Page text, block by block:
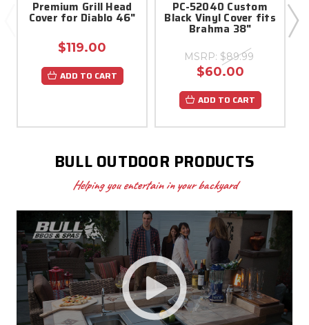
Premium Grill Head
Cover for Diablo 46"
$119.00
ADD TO CART
PC-52040 Custom
Black Vinyl Cover fits
Brahma 38"
MSRP: $89.99
$60.00
ADD TO CART
BULL OUTDOOR PRODUCTS
Helping you entertain in your backyard